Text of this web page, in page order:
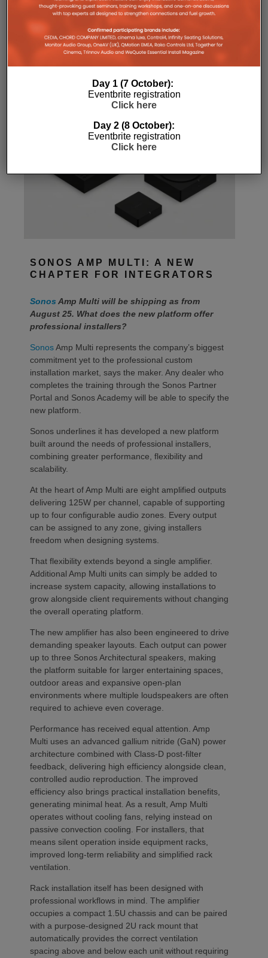
SONOS AMP MULTI: A NEW
CHAPTER FOR INTEGRATORS
Sonos Amp Multi will be shipping as from
August 25. What does the new platform offer
professional installers?
SonosAmp Multi represents the company’s biggest
commitment yet to the professional custom
installation market, says the maker. Any dealer who
completes the training through the Sonos Partner
Portal and Sonos Academy will be able to specify the
new platform.
Sonos underlines it has developed a new platform
built around the needs of professional installers,
combining greater performance, flexibility and
scalability.
At the heart of Amp Multi are eight amplified outputs
delivering 125W per channel, capable of supporting
up to four configurable audio zones. Every output
can be assigned to any zone, giving installers
freedom when designing systems.
That flexibility extends beyond a single amplifier.
Additional Amp Multi units can simply be added to
increase system capacity, allowing installations to
grow alongside client requirements without changing
the overall operating platform.
The new amplifier has also been engineered to drive
demanding speaker layouts. Each output can power
up to three Sonos Architectural speakers, making
the platform suitable for larger entertaining spaces,
outdoor areas and expansive open-plan
environments where multiple loudspeakers are often
required to achieve even coverage.
Performance has received equal attention. Amp
Multi uses an advanced gallium nitride (GaN) power
architecture combined with Class-D post-filter
feedback, delivering high efficiency alongside clean,
controlled audio reproduction. The improved
efficiency also brings practical installation benefits,
generating minimal heat. As a result, Amp Multi
operates without cooling fans, relying instead on
passive convection cooling. For installers, that
means silent operation inside equipment racks,
improved long-term reliability and simplified rack
ventilation.
Rack installation itself has been designed with
professional workflows in mind. The amplifier
occupies a compact 1.5U chassis and can be paired
with a purpose-designed 2U rack mount that
automatically provides the correct ventilation
spacing above and below each unit without requiring
Day 1 (7 October):
Eventbrite registration
Click here
Day 2 (8 October):
Eventbrite registration
Click here